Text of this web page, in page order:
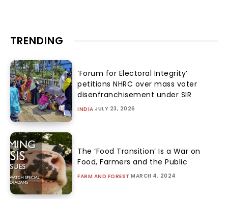
TRENDING
‘Forum for Electoral Integrity’
petitions NHRC over mass voter
disenfranchisement under SIR
INDIA JULY 23, 2026
The ‘Food Transition’ Is a War on
Food, Farmers and the Public
FARM AND FOREST MARCH 4, 2024